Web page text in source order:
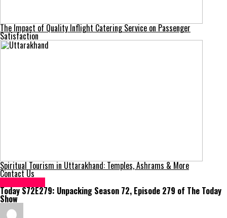
The Impact of Quality Inflight Catering Service on Passenger
Satisfaction
Spiritual Tourism in Uttarakhand: Temples, Ashrams & More
Contact Us
Today S72E279: Unpacking Season 72, Episode 279 of The Today
Show